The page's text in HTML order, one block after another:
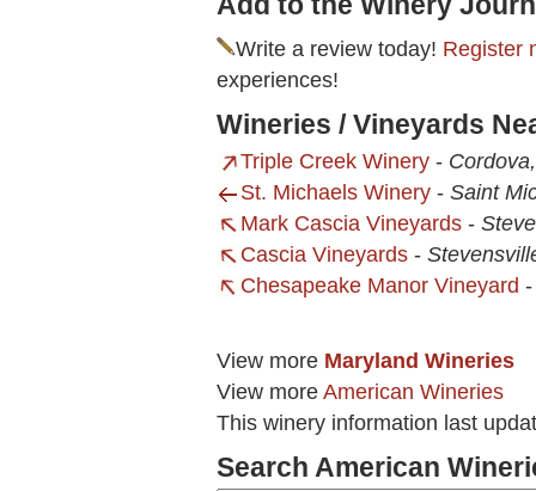
Write a review today! Register
experiences!
Wineries / Vineyards
Triple Creek Winery -
St. Michaels Winery - Saint
Mark Cascia Vineyards -
Cascia Vineyards -
Chesapeake Manor Vineyard
View more Maryland Wineries
View more American Wineries
This winery information last
Search American